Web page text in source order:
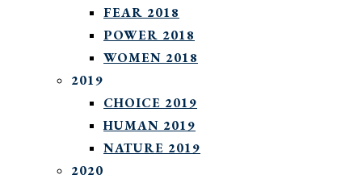
FEAR 2018
POWER 2018
WOMEN 2018
2019
CHOICE 2019
HUMAN 2019
NATURE 2019
2020